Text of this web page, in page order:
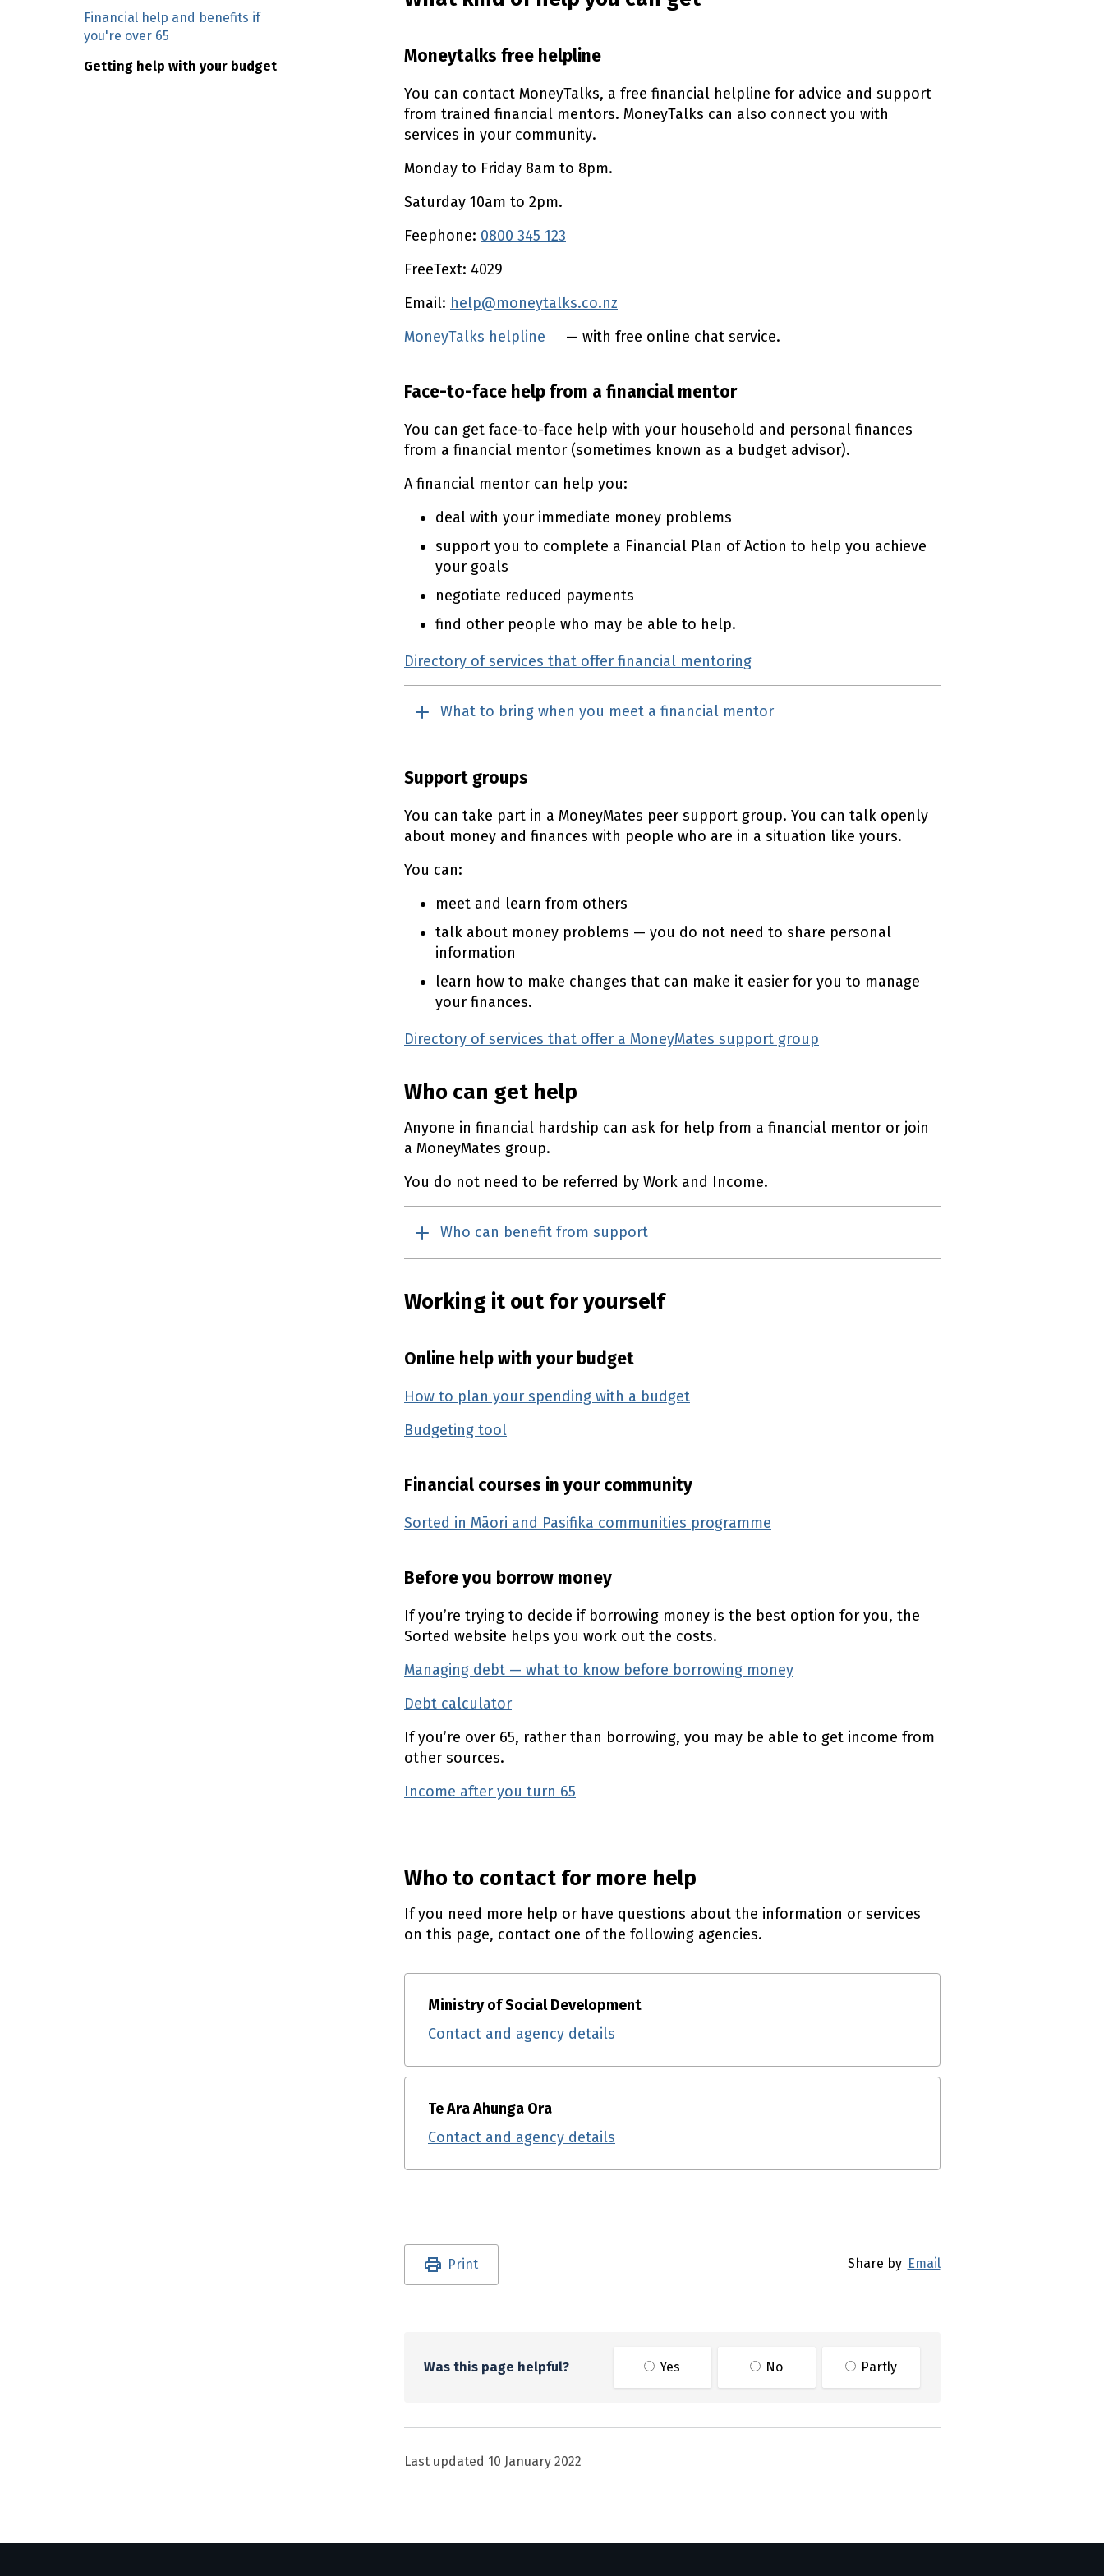
n
c
o
Financial help and benefits if
you're over 65
Getting help with your budget
Moneytalks free helpline
You can contact MoneyTalks, a free financial helpline for advice and support
from trained financial mentors. MoneyTalks can also connect you with
services in your community.
Monday to Friday 8am to 8pm.
Saturday 10am to 2pm.
Feephone: 0800 345 123
FreeText: 4029
Email: help@moneytalks.co.nz
MoneyTalks helpline
(external link)
— with free online chat service.
Face-to-face help from a financial mentor
You can get face-to-face help with your household and personal finances
from a financial mentor (sometimes known as a budget advisor).
A financial mentor can help you:
deal with your immediate money problems
support you to complete a Financial Plan of Action to help you achieve
your goals
negotiate reduced payments
find other people who may be able to help.
Directory of services that offer financial mentoring
What to bring when you meet a financial mentor
Support groups
You can take part in a MoneyMates peer support group. You can talk openly
about money and finances with people who are in a situation like yours.
You can:
meet and learn from others
talk about money problems — you do not need to share personal
information
learn how to make changes that can make it easier for you to manage
your finances.
Directory of services that offer a MoneyMates support group
Who can get help
Anyone in financial hardship can ask for help from a financial mentor or join
a MoneyMates group.
You do not need to be referred by Work and Income.
Who can benefit from support
Working it out for yourself
Online help with your budget
How to plan your spending with a budget
Budgeting tool
Financial courses in your community
Sorted in Māori and Pasifika communities programme
Before you borrow money
If you’re trying to decide if borrowing money is the best option for you, the
Sorted website helps you work out the costs.
Managing debt — what to know before borrowing money
Debt calculator
If you’re over 65, rather than borrowing, you may be able to get income from
other sources.
Income after you turn 65
Who to contact for more help
If you need more help or have questions about the information or services
on this page, contact one of the following agencies.
Ministry of Social Development
Contact and agency details
Te Ara Ahunga Ora
Contact and agency details
Utility links and page information
Print Share by Email
Was this page helpful? Yes No Partly
Last updated 10 January 2022